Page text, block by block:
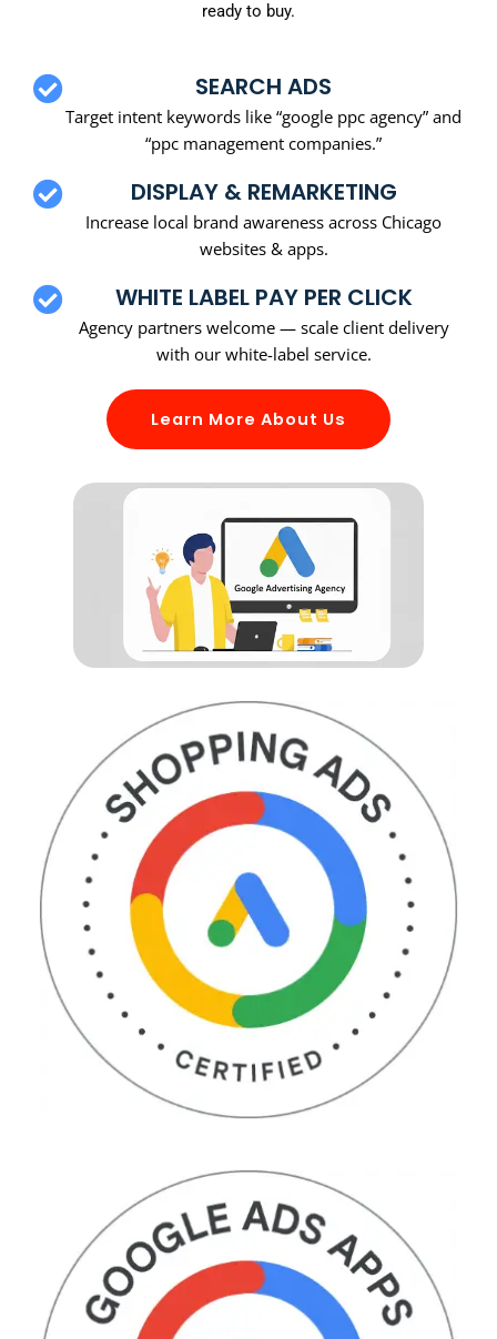
ready to buy.
SEARCH ADS
Target intent keywords like “google ppc agency” and
“ppc management companies.”
DISPLAY & REMARKETING
Increase local brand awareness across Chicago
websites & apps.
WHITE LABEL PAY PER CLICK
Agency partners welcome — scale client delivery
with our white-label service.
Learn More About Us